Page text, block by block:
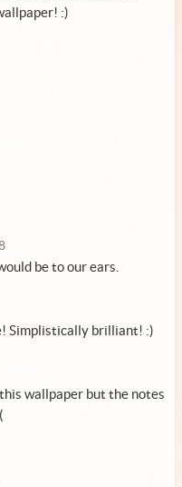
:)
be to our ears.
Simplistically brilliant! :)
wallpaper but the notes